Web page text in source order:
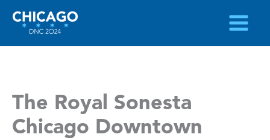
Skip
content
The Royal Sonesta
Chicago Downtown